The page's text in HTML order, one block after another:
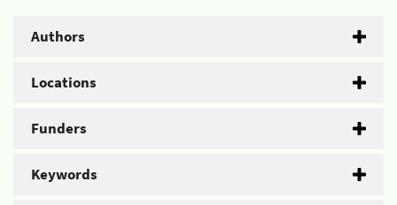
Authors
Locations
Funders
Keywords